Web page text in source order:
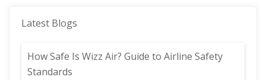
Latest Blogs
How Safe Is Wizz Air? Guide to Airline Safety
Standards